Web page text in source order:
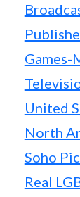
Games-
United
North
Soho
Real